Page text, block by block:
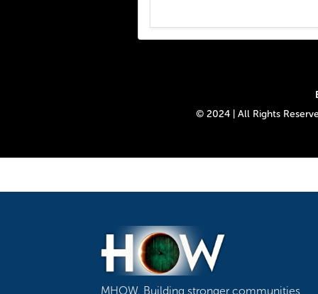
© 2024 | All Rights
MHOW. Building stronger communities